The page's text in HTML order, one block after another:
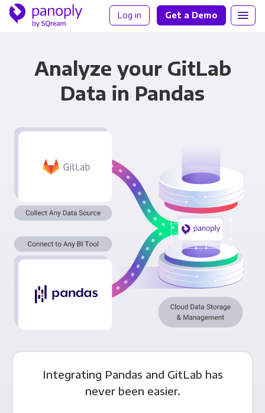
Log in Get a Demo
Analyze your GitLab
Data in Pandas
Integrating Pandas and GitLab has
never been easier.